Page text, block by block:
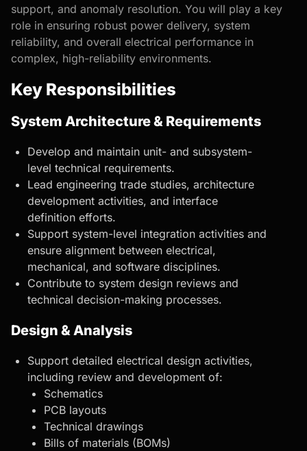
support, and anomaly resolution. You will play a key
role in ensuring robust power delivery, system
reliability, and overall electrical performance in
complex, high-reliability environments.
Key Responsibilities
System Architecture & Requirements
Develop and maintain unit- and subsystem-
level technical requirements.
Lead engineering trade studies, architecture
development activities, and interface
definition efforts.
Support system-level integration activities and
ensure alignment between electrical,
mechanical, and software disciplines.
Contribute to system design reviews and
technical decision-making processes.
Design & Analysis
Support detailed electrical design activities,
including review and development of:
Schematics
PCB layouts
Technical drawings
Bills of materials (BOMs)